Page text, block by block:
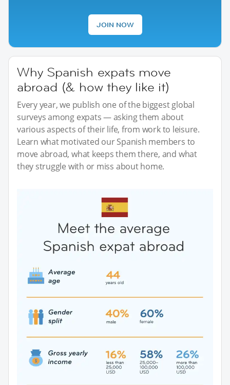
JOIN NOW
Why Spanish expats move
abroad (& how they like it)
Every year, we publish one of the biggest global
surveys among expats — asking them about
various aspects of their life, from work to leisure.
Learn what motivated our Spanish members to
move abroad, what keeps them there, and what
they struggle with or miss about home.